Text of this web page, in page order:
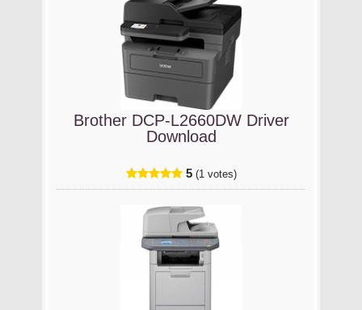
Brother DCP-L2660DW Driver
Download
5 (1 votes)